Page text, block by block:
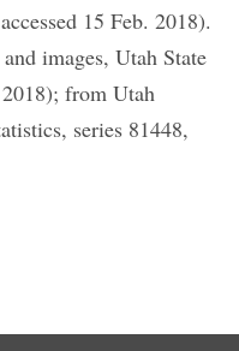
15 Feb. 2018).
images, Utah State
from Utah
series 81448,